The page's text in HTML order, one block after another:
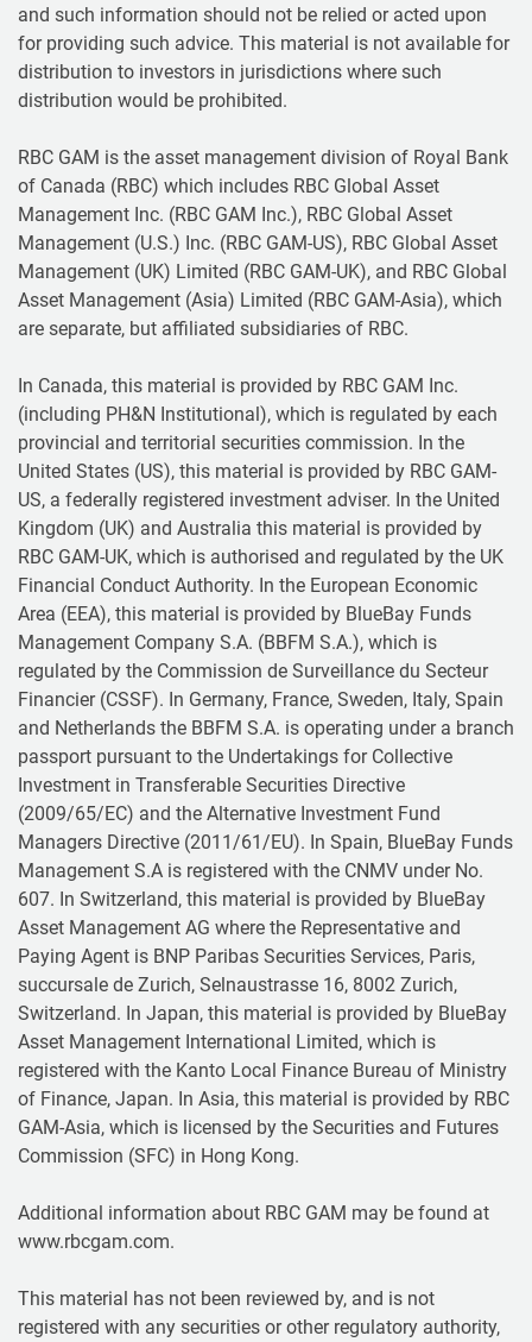
and such information should not be relied or acted upon
for providing such advice. This material is not available for
distribution to investors in jurisdictions where such
distribution would be prohibited.
RBC GAM is the asset management division of Royal Bank
of Canada (RBC) which includes RBC Global Asset
Management Inc. (RBC GAM Inc.), RBC Global Asset
Management (U.S.) Inc. (RBC GAM-US), RBC Global Asset
Management (UK) Limited (RBC GAM-UK), and RBC Global
Asset Management (Asia) Limited (RBC GAM-Asia), which
are separate, but affiliated subsidiaries of RBC.
In Canada, this material is provided by RBC GAM Inc.
(including PH&N Institutional), which is regulated by each
provincial and territorial securities commission. In the
United States (US), this material is provided by RBC GAM-
US, a federally registered investment adviser. In the United
Kingdom (UK) and Australia this material is provided by
RBC GAM-UK, which is authorised and regulated by the UK
Financial Conduct Authority. In the European Economic
Area (EEA), this material is provided by BlueBay Funds
Management Company S.A. (BBFM S.A.), which is
regulated by the Commission de Surveillance du Secteur
Financier (CSSF). In Germany, France, Sweden, Italy, Spain
and Netherlands the BBFM S.A. is operating under a branch
passport pursuant to the Undertakings for Collective
Investment in Transferable Securities Directive
(2009/65/EC) and the Alternative Investment Fund
Managers Directive (2011/61/EU). In Spain, BlueBay Funds
Management S.A is registered with the CNMV under No.
607. In Switzerland, this material is provided by BlueBay
Asset Management AG where the Representative and
Paying Agent is BNP Paribas Securities Services, Paris,
succursale de Zurich, Selnaustrasse 16, 8002 Zurich,
Switzerland. In Japan, this material is provided by BlueBay
Asset Management International Limited, which is
registered with the Kanto Local Finance Bureau of Ministry
of Finance, Japan. In Asia, this material is provided by RBC
GAM-Asia, which is licensed by the Securities and Futures
Commission (SFC) in Hong Kong.
Additional information about RBC GAM may be found at
www.rbcgam.com.
This material has not been reviewed by, and is not
registered with any securities or other regulatory authority,